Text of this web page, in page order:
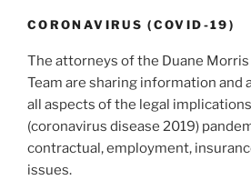
CORONAVIRUS (COVID-19)
The attorneys of the Duane
Team are sharing information and
all aspects of the legal
(coronavirus disease 2019)
contractual, employment,
issues.